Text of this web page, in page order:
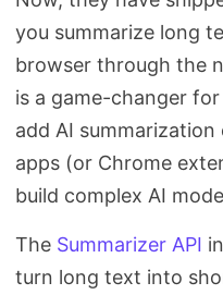
you summarize long
browser through the
is a game-changer
add AI
apps (or Chrome
build complex AI
The Summarizer API
turn long text into